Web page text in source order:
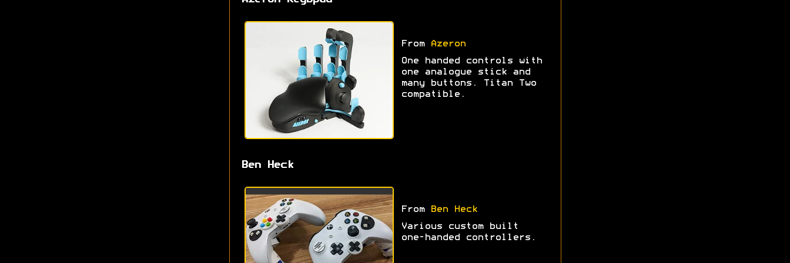
From Azeron
One handed controls with
one analogue stick and
many buttons. Titan Two
compatible.
Ben Heck
From Ben Heck
Various custom built
one-handed controllers.